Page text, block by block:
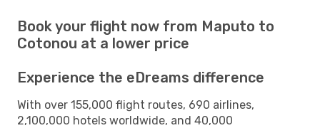
Book your flight now from Maputo to
Cotonou at a lower price
Experience the eDreams difference
With over 155,000 flight routes, 690 airlines,
2,100,000 hotels worldwide, and 40,000